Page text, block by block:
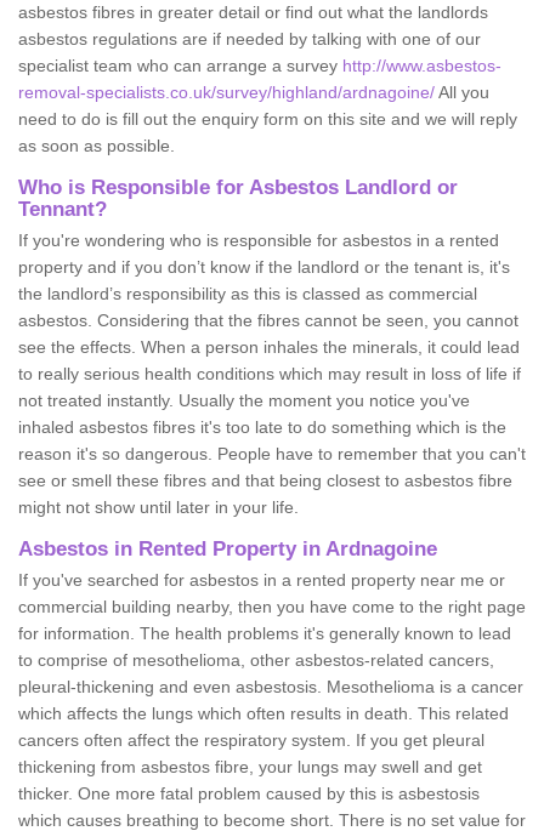
asbestos fibres in greater detail or find out what the landlords
asbestos regulations are if needed by talking with one of our
specialist team who can arrange a survey http://www.asbestos-
removal-specialists.co.uk/survey/highland/ardnagoine/All you
need to do is fill out the enquiry form on this site and we will reply
as soon as possible.
Who is Responsible for Asbestos Landlord or
Tennant?
If you're wondering who is responsible for asbestos in a rented
property and if you don’t know if the landlord or the tenant is, it's
the landlord’s responsibility as this is classed as commercial
asbestos. Considering that the fibres cannot be seen, you cannot
see the effects. When a person inhales the minerals, it could lead
to really serious health conditions which may result in loss of life if
not treated instantly. Usually the moment you notice you've
inhaled asbestos fibres it's too late to do something which is the
reason it's so dangerous. People have to remember that you can't
see or smell these fibres and that being closest to asbestos fibre
might not show until later in your life.
Asbestos in Rented Property in Ardnagoine
If you've searched for asbestos in a rented property near me or
commercial building nearby, then you have come to the right page
for information. The health problems it's generally known to lead
to comprise of mesothelioma, other asbestos-related cancers,
pleural-thickening and even asbestosis. Mesothelioma is a cancer
which affects the lungs which often results in death. This related
cancers often affect the respiratory system. If you get pleural
thickening from asbestos fibre, your lungs may swell and get
thicker. One more fatal problem caused by this is asbestosis
which causes breathing to become short. There is no set value for